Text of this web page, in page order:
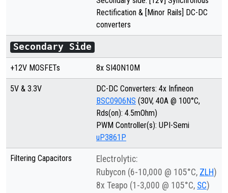
Rectification & [Minor Rails] DC-DC
converters
Secondary Side
+12V MOSFETs 8x SI40N10M
5V & 3.3V
DC-DC Converters: 4x Infineon
BSC0906NS (30V, 40A @ 100°C,
Rds(on): 4.5mOhm)
PWM Controller(s): UPI-Semi
uP3861P
Filtering Capacitors
Electrolytic:
Rubycon (6-10,000 @ 105°C, ZLH)
8x Teapo (1-3,000 @ 105°C, SC)